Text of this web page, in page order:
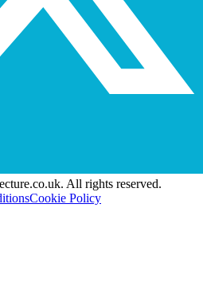
All rights reserved.
Cookie Policy